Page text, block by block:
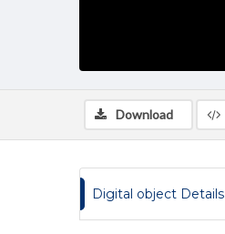
Download
Digital object Details